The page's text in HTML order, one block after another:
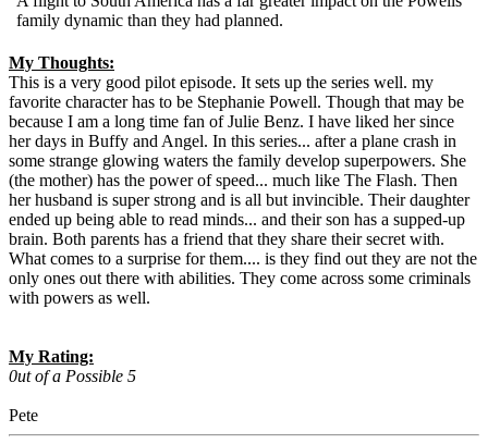
family dynamic than they had planned.
My Thoughts:
This is a very good pilot episode. It sets up the series well. my
favorite character has to be Stephanie Powell. Though that may be
because I am a long time fan of Julie Benz. I have liked her since
her days in Buffy and Angel. In this series... after a plane crash in
some strange glowing waters the family develop superpowers. She
(the mother) has the power of speed... much like The Flash. Then
her husband is super strong and is all but invincible. Their daughter
ended up being able to read minds... and their son has a supped-up
brain. Both parents has a friend that they share their secret with.
What comes to a surprise for them.... is they find out they are not the
only ones out there with abilities. They come across some criminals
with powers as well.
My Rating:
0ut of a Possible 5
Pete